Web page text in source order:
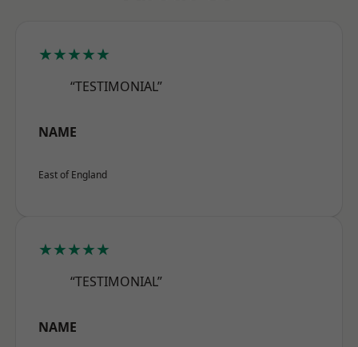
★★★★★
“TESTIMONIAL”
NAME
East of England
★★★★★
“TESTIMONIAL”
NAME